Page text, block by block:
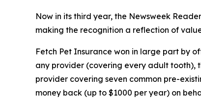
Now in its third year, the Newsweek
making the recognition a reflection of
Fetch Pet Insurance won in large part by
any provider (covering every adult tooth),
provider covering seven common pre-
money back (up to $1000 per year) on